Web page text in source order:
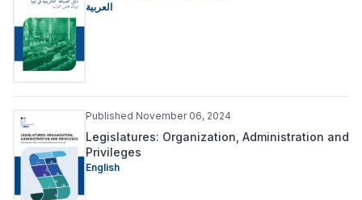
العربية
Published November 06, 2024
Legislatures: Organization, Administration and
Privileges
English